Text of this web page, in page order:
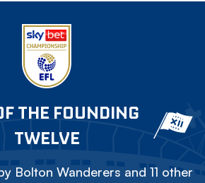
THE FOUNDING
TWELVE
Bolton Wanderers and 11 other